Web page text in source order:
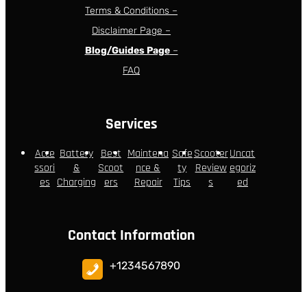
Terms & Conditions –
Disclaimer Page –
Blog/Guides Page–
FAQ
Services
Acce
ssori
es
Battery
&
Charging
Best
Scoot
ers
Maintena
nce &
Repair
Safe
ty
Tips
Scooter
Review
s
Uncat
egoriz
ed
Contact Information
+1234567890